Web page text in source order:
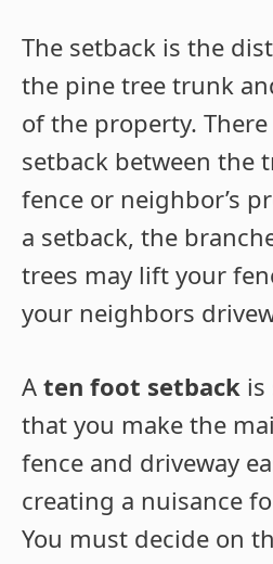
The setback is the
the pine tree trunk
of the property.
setback between the
fence or neighbor’s
a setback, the
trees may lift your
your neighbors
A ten foot setback is
that you make the
fence and driveway
creating a nuisance
You must decide on